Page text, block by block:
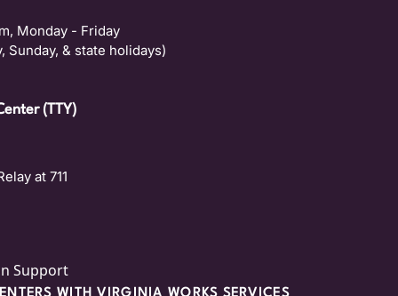
Monday - Friday
Sunday, & state holidays)
(TTY)
at 711
Support